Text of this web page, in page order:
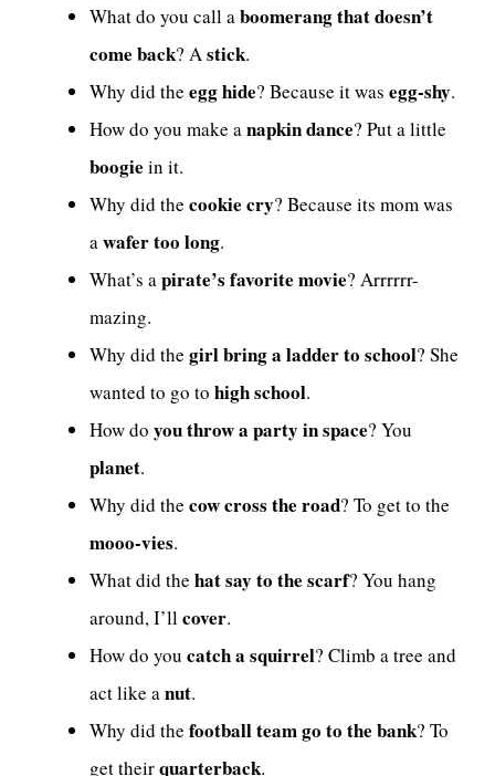
What do you call a boomerang that doesn’t
come back? A stick.
Why did the egg hide? Because it was egg-shy.
How do you make a napkin dance? Put a little
boogie in it.
Why did the cookie cry? Because its mom was
a wafer too long.
What’s a pirate’s favorite movie? Arrrrrr-
mazing.
Why did the girl bring a ladder to school? She
wanted to go to high school.
How do you throw a party in space? You
planet.
Why did the cow cross the road? To get to the
mooo-vies.
What did the hat say to the scarf? You hang
around, I’ll cover.
How do you catch a squirrel? Climb a tree and
act like a nut.
Why did the football team go to the bank? To
get theirquarterback.